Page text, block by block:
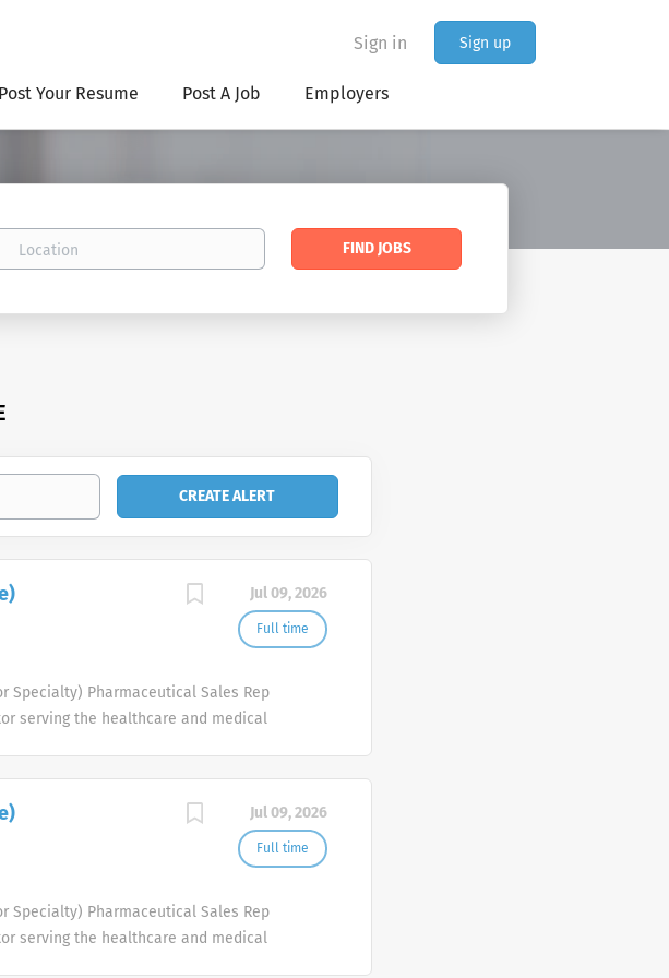
Sign in Sign up
Post Your Resume Post A Job Employers
Find
FIND JOBS
Jul 09, 2026
Full time
Specialty) Pharmaceutical Sales Rep
serving the healthcare and medical
track records who strive for
from a career with us as a
you are responsible for
accounts by regularly
Jul 09, 2026
Full time
Specialty) Pharmaceutical Sales Rep
serving the healthcare and medical